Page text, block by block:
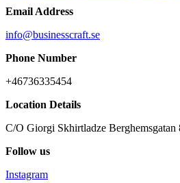
Email Address
info@businesscraft.se
Phone Number
+46736335454
Location Details
C/O Giorgi Skhirtladze
Follow us
Instagram